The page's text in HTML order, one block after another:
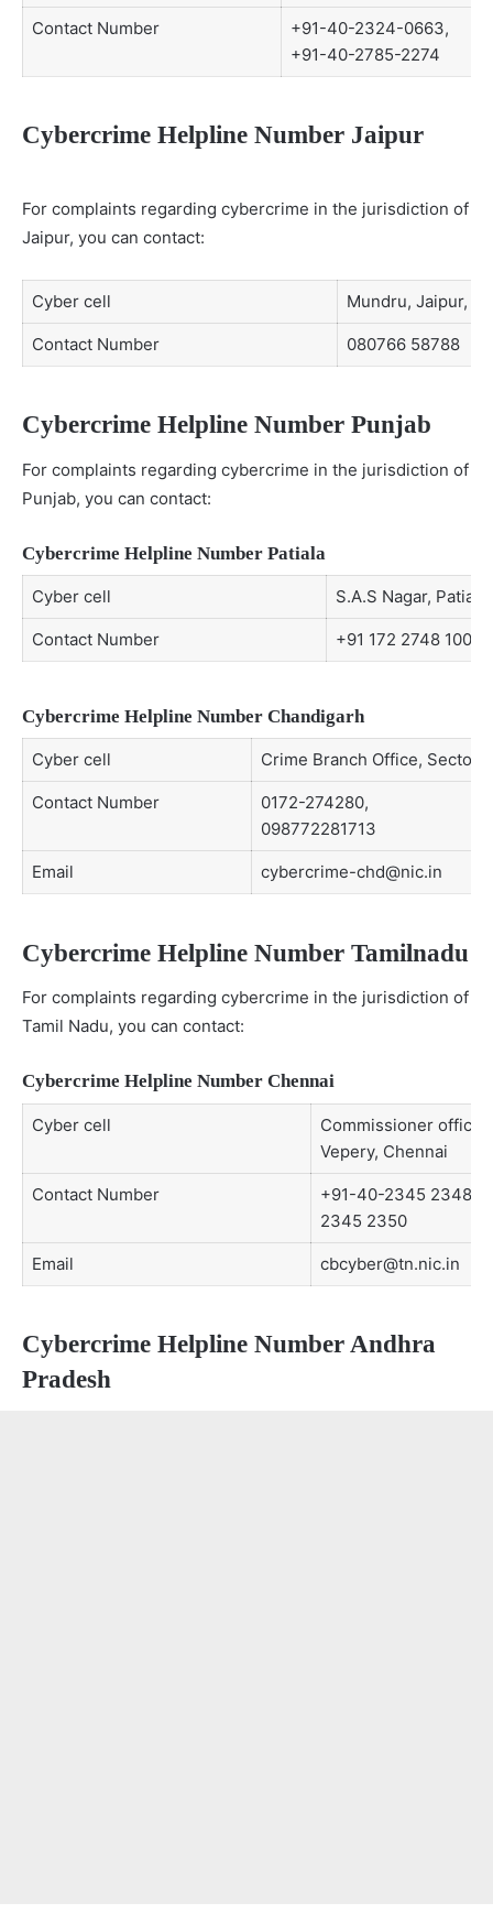
Contact Number
+91-40-2324-0663,
+91-40-2785-2274
Cybercrime Helpline Number Jaipur
For complaints regarding cybercrime in the jurisdiction of
Jaipur, you can contact:
Cyber cell Mundru, Jaipur,
Contact Number 080766 58788
Cybercrime Helpline Number Punjab
For complaints regarding cybercrime in the jurisdiction of
Punjab, you can contact:
Cybercrime Helpline Number Patiala
Cyber cell S.A.S Nagar,
Contact Number +91 172 2748 100
Cybercrime Helpline Number Chandigarh
Cyber cell Crime Branch Office, Sector-
Contact Number
0172-274280,
098772281713
Email cybercrime-chd@nic.in
Cybercrime Helpline Number Tamilnadu
For complaints regarding cybercrime in the jurisdiction of
Tamil Nadu, you can contact:
Cybercrime Helpline Number Chennai
Cyber cell
Commissioner office
Vepery, Chennai
Contact Number
+91-40-2345 2348,
2345 2350
Email cbcyber@tn.nic.in
Cybercrime Helpline Number Andhra
Pradesh